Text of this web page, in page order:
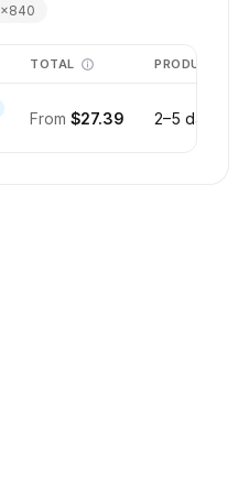
×840
TOTAL PRODUCTION
From $27.39 2–5 days